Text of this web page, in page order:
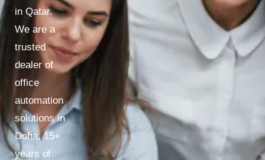
in Qatar.
We are a
trusted
dealer of
office
automation
solutions in
Doha. 15+
years of